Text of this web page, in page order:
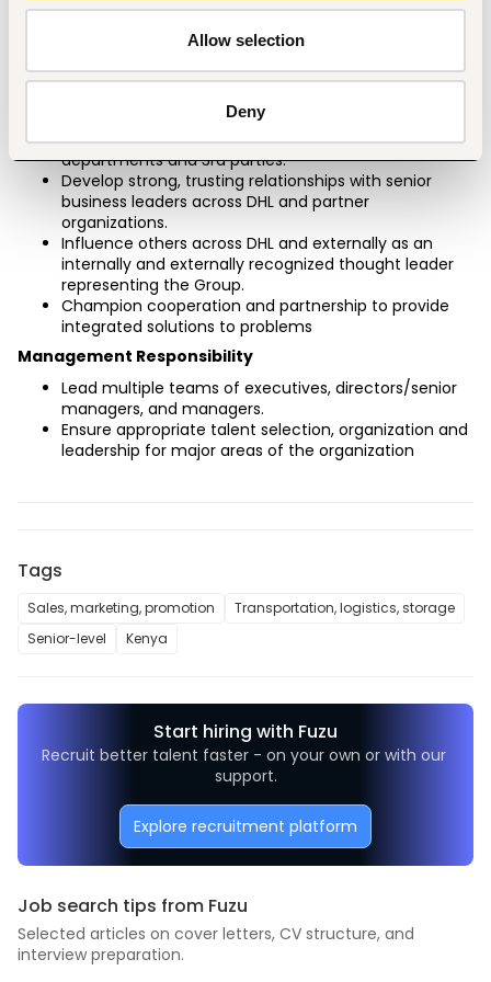
Allow selection
Deny
contracts, changing terms and conditions
significantly where required.
country sales team
Negotiate critical agreements/contracts with other
departments and 3rd parties.
Develop strong, trusting relationships with senior
business leaders across DHL and partner
organizations.
Influence others across DHL and externally as an
internally and externally recognized thought leader
representing the Group.
Champion cooperation and partnership to provide
integrated solutions to problems
Management Responsibility
Lead multiple teams of executives, directors/senior
managers, and managers.
Ensure appropriate talent selection, organization and
leadership for major areas of the organization
Tags
Sales, marketing, promotion
Transportation, logistics, storage
Senior-level
Kenya
Start hiring with Fuzu
Recruit better talent faster - on your own or with our
support.
Explore recruitment platform
Job search tips from Fuzu
Selected articles on cover letters, CV structure, and
interview preparation.